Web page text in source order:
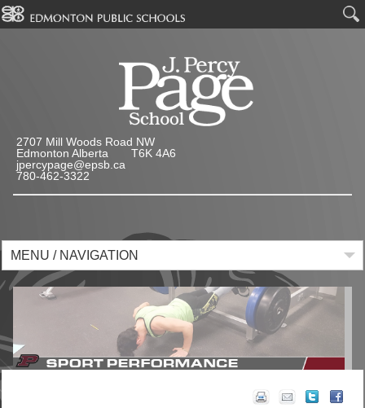
2707 Mill Woods Road NW
Edmonton Alberta T6K 4A6
jpercypage@epsb.ca
780-462-3322
MENU / NAVIGATION